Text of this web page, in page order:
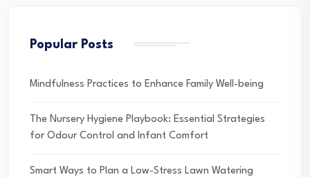
Popular Posts
Mindfulness Practices to Enhance Family Well-being
The Nursery Hygiene Playbook: Essential Strategies
for Odour Control and Infant Comfort
Smart Ways to Plan a Low-Stress Lawn Watering